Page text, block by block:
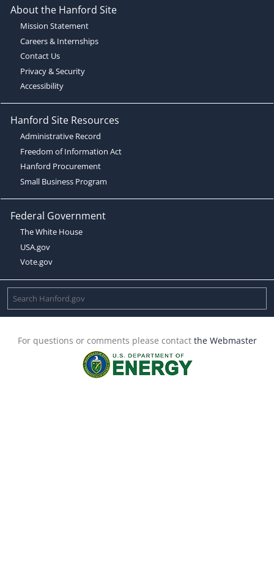
About the Hanford Site
Mission Statement
Careers & Internships
Contact Us
Privacy & Security
Accessibility
Hanford Site Resources
Administrative Record
Freedom of Information Act
Hanford Procurement
Small Business Program
Federal Government
The White House
USA.gov
Vote.gov
For questions or comments please contact the Webmaster